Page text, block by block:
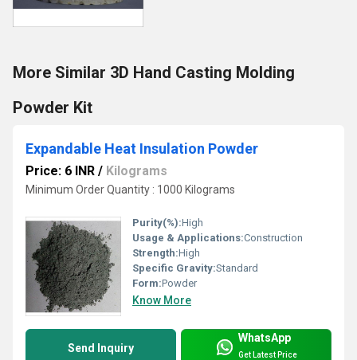
More Similar 3D Hand Casting Molding
Powder Kit
Expandable Heat Insulation Powder
Price: 6 INR / Kilograms
Minimum Order Quantity : 1000 Kilograms
Purity(%):High
Usage & Applications:Construction
Strength:High
Specific Gravity:Standard
Form:Powder
Know More
Send Inquiry
WhatsApp
Get Latest Price